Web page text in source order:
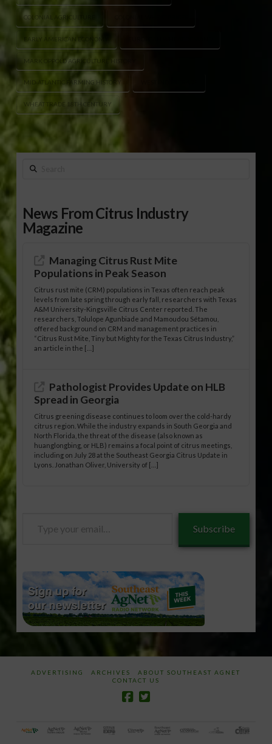
COLONIAL AGRICULTURE
EARLY AMERICAN ECONOMY
MARK OPPOLD AGRICULTURE HISTORY
MID-ATLANTIC FARMING HISTORY
WHEAT TRADE 18TH CENTURY
Search
News From Citrus Industry
Magazine
Managing Citrus Rust Mite
Populations in Peak Season
Citrus rust mite (CRM) populations in Texas often reach peak
levels from late spring through early fall, researchers with Texas
A&M University-Kingsville Citrus Center reported. The
researchers, Tolulope Agunbiade and Mamoudou Sétamou,
offered background on CRM and management practices in
“Citrus Rust Mite, Tiny but Mighty for the Texas Citrus Industry,”
an article in the […]
Pathologist Provides Update on HLB
Spread in Georgia
Citrus greening disease continues to loom over the cold-hardy
citrus region. While the industry expands in South Georgia and
North Florida, the threat of the disease (also known as
huanglongbing, or HLB) remains a focal point of citrus meetings,
including on July 28 at the Southeast Georgia Citrus Update in
Lyons. Jonathan Oliver, University of […]
Subscribe
ADVERTISING ARCHIVES
ABOUT SOUTHEAST AGNET
CONTACT US